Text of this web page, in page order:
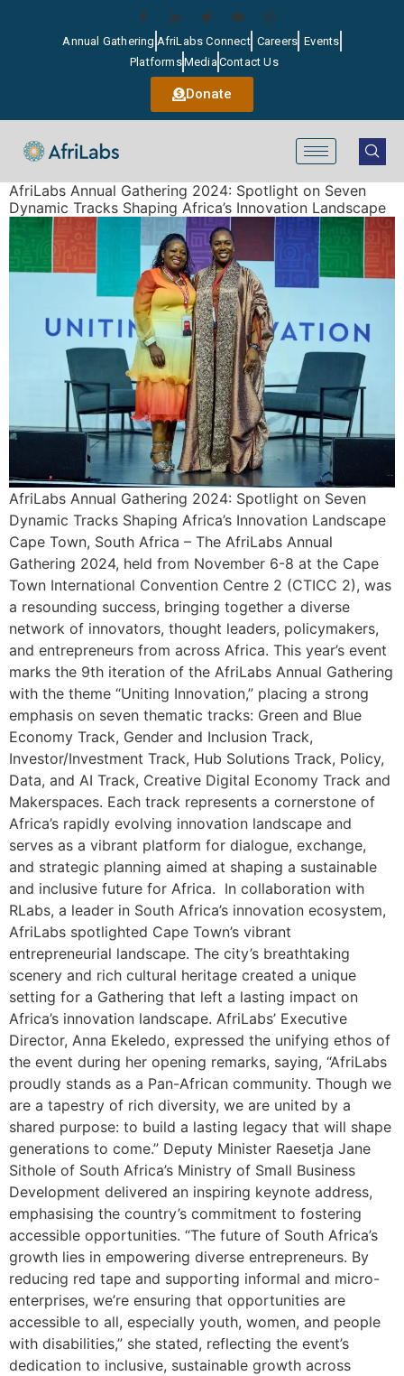
Annual Gathering AfriLabs Connect Careers Events
PlatformsMediaContact Us
Donate
AfriLabs Annual Gathering 2024: Spotlight on Seven
Dynamic Tracks Shaping Africa’s Innovation Landscape
AfriLabs Annual Gathering 2024: Spotlight on Seven
Dynamic Tracks Shaping Africa’s Innovation Landscape
Cape Town, South Africa – The AfriLabs Annual
Gathering 2024, held from November 6-8 at the Cape
Town International Convention Centre 2 (CTICC 2), was
a resounding success, bringing together a diverse
network of innovators, thought leaders, policymakers,
and entrepreneurs from across Africa. This year’s event
marks the 9th iteration of the AfriLabs Annual Gathering
with the theme “Uniting Innovation,” placing a strong
emphasis on seven thematic tracks: Green and Blue
Economy Track, Gender and Inclusion Track,
Investor/Investment Track, Hub Solutions Track, Policy,
Data, and AI Track, Creative Digital Economy Track and
Makerspaces. Each track represents a cornerstone of
Africa’s rapidly evolving innovation landscape and
serves as a vibrant platform for dialogue, exchange,
and strategic planning aimed at shaping a sustainable
and inclusive future for Africa. In collaboration with
RLabs, a leader in South Africa’s innovation ecosystem,
AfriLabs spotlighted Cape Town’s vibrant
entrepreneurial landscape. The city’s breathtaking
scenery and rich cultural heritage created a unique
setting for a Gathering that left a lasting impact on
Africa’s innovation landscape. AfriLabs’ Executive
Director, Anna Ekeledo, expressed the unifying ethos of
the event during her opening remarks, saying, “AfriLabs
proudly stands as a Pan-African community. Though we
are a tapestry of rich diversity, we are united by a
shared purpose: to build a lasting legacy that will shape
generations to come.” Deputy Minister Raesetja Jane
Sithole of South Africa’s Ministry of Small Business
Development delivered an inspiring keynote address,
emphasising the country’s commitment to fostering
accessible opportunities. “The future of South Africa’s
growth lies in empowering diverse entrepreneurs. By
reducing red tape and supporting informal and micro-
enterprises, we’re ensuring that opportunities are
accessible to all, especially youth, women, and people
with disabilities,” she stated, reflecting the event’s
dedication to inclusive, sustainable growth across